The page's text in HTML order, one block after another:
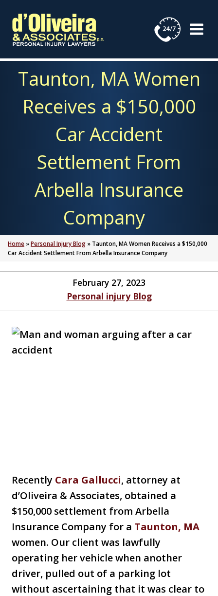
content
Taunton, MA Women
Receives a $150,000
Car Accident
Settlement From
Arbella Insurance
Company
Home »Personal Injury Blog » Taunton, MA Women Receives a $150,000
Car Accident Settlement From Arbella Insurance Company
February 27, 2023
Personal injury Blog
Recently Cara Gallucci, attorney at
d’Oliveira & Associates, obtained a
$150,000 settlement from Arbella
Insurance Company for a Taunton, MA
women. Our client was lawfully
operating her vehicle when another
driver, pulled out of a parking lot
without ascertaining that it was clear to